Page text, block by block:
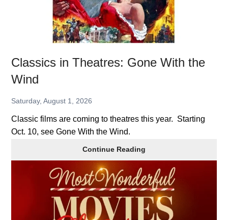
Classics in Theatres: Gone With the
Wind
Saturday, August 1, 2026
Classic films are coming to theatres this year. Starting
Oct. 10, see Gone With the Wind.
Continue Reading
in
Theatres:
Gone
With
the